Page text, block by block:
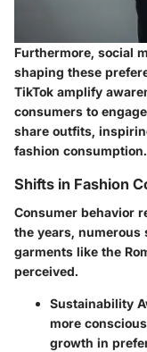
Furthermore, social
shaping these
TikTok amplify
consumers to
share outfits,
fashion consumption.
Shifts in Fashion
Consumer behavior
the years, numerous
garments like the
perceived.
Sustainability
more
growth in